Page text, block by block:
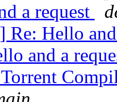
a request
Re: Hello
and a
Torrent